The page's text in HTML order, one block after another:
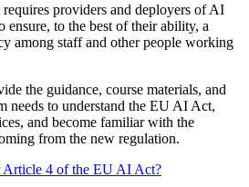
providers and deployers of AI
ensure, to the best of their ability, a
among staff and other people working
the guidance, course materials, and
needs to understand the EU AI Act,
and become familiar with the
from the new regulation.
Article 4 of the EU AI Act?